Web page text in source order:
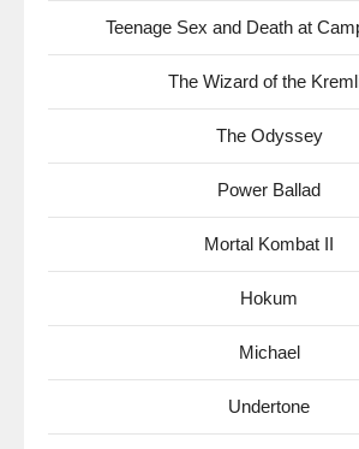
Teenage Sex and Death at
The Wizard of the
The Odyssey
Power Ballad
Mortal Kombat II
Hokum
Michael
Undertone